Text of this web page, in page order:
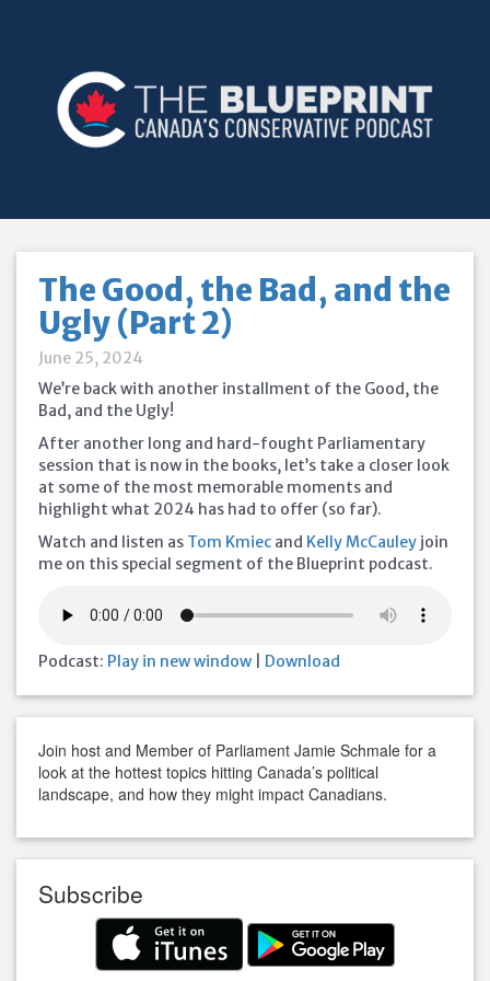
The Good, the Bad, and the
Ugly (Part 2)
June 25, 2024
We’re back with another installment of the Good, the
Bad, and the Ugly!
After another long and hard-fought Parliamentary
session that is now in the books, let’s take a closer look
at some of the most memorable moments and
highlight what 2024 has had to offer (so far).
Watch and listen as Tom Kmiec and Kelly McCauley join
me on this special segment of the Blueprint podcast.
Podcast: Play in new window Download
Join host and Member of Parliament Jamie Schmale for a
look at the hottest topics hitting Canada’s political
landscape, and how they might impact Canadians.
Subscribe